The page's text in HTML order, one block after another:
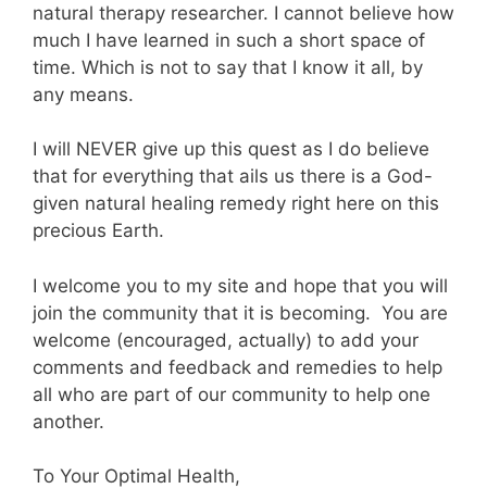
natural therapy researcher. I cannot believe how
much I have learned in such a short space of
time. Which is not to say that I know it all, by
any means.
I will NEVER give up this quest as I do believe
that for everything that ails us there is a God-
given natural healing remedy right here on this
precious Earth.
I welcome you to my site and hope that you will
join the community that it is becoming. You are
welcome (encouraged, actually) to add your
comments and feedback and remedies to help
all who are part of our community to help one
another.
To Your Optimal Health,